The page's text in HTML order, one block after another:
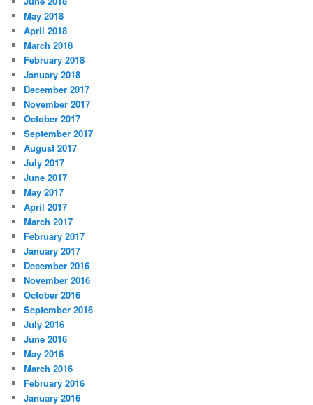
May 2018
April 2018
March 2018
February 2018
January 2018
December 2017
November 2017
October 2017
September 2017
August 2017
July 2017
June 2017
May 2017
April 2017
March 2017
February 2017
January 2017
December 2016
November 2016
October 2016
September 2016
July 2016
June 2016
May 2016
March 2016
February 2016
January 2016